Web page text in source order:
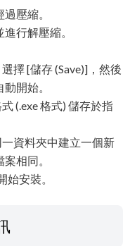
壓縮。
行解壓縮。
擇 [儲存 (Save)]，然後
開始。
(.exe 格式) 儲存於指
資料夾中建立一個新
相同。
始安裝。